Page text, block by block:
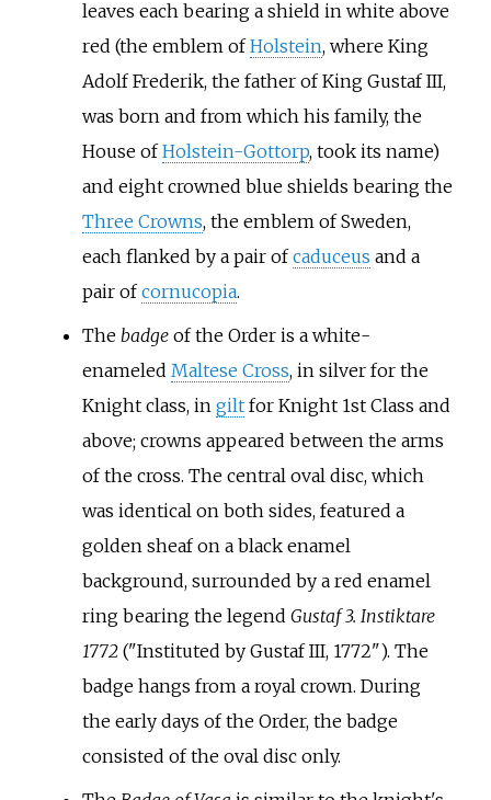
leaves each bearing a shield in white above
red (the emblem ofHolstein, where King
Adolf Frederik, the father of King Gustaf III,
was born and from which his family, the
House ofHolstein-Gottorp, took its name)
and eight crowned blue shields bearing the
Three Crowns, the emblem of Sweden,
each flanked by a pair ofcaduceus and a
pair ofcornucopia.
The badgeof the Order is a white-
enameled Maltese Cross, in silver for the
Knight class, in giltfor Knight 1st Class and
above; crowns appeared between the arms
of the cross. The central oval disc, which
was identical on both sides, featured a
golden sheaf on a black enamel
background, surrounded by a red enamel
ring bearing the legend Gustaf 3. Instiktare
1772("Instituted by Gustaf III, 1772"). The
badge hangs from a royal crown. During
the early days of the Order, the badge
consisted of the oval disc only.